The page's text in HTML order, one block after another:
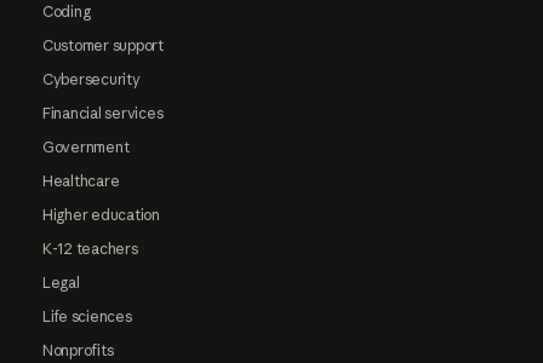
Coding
Customer support
Cybersecurity
Financial services
Government
Healthcare
Higher education
K-12 teachers
Legal
Life sciences
Nonprofits